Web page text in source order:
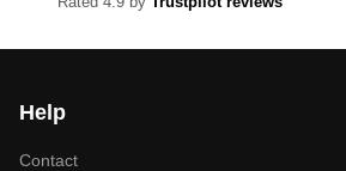
Help
Contact